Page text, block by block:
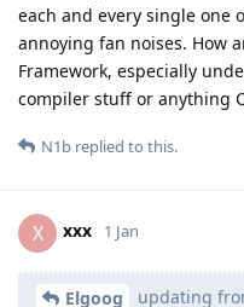
each and every single one
annoying fan noises. How
Framework, especially
compiler stuff or anything
N1b replied to this.
X xxx 1 Jan
Elgoog updating